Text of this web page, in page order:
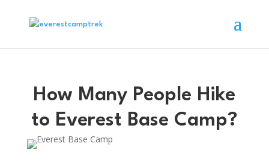
How Many People Hike
to Everest Base Camp?